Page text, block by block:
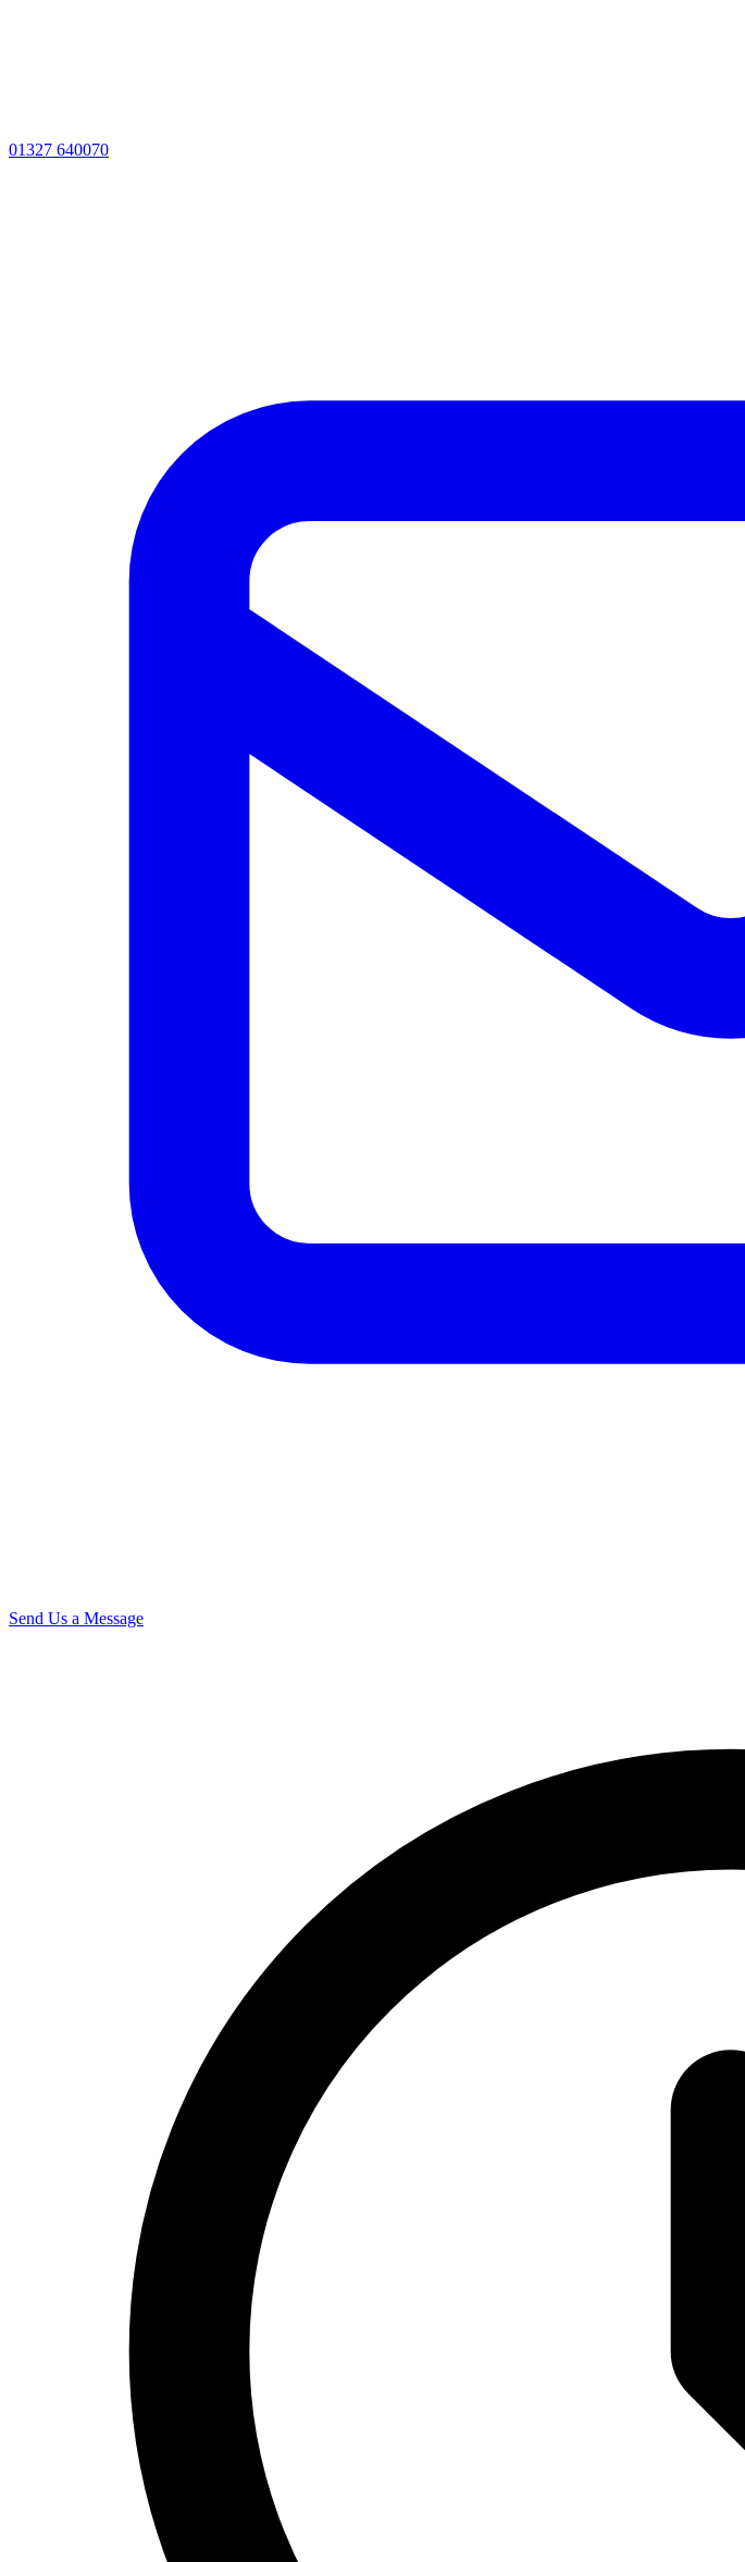
01327 640070
Send Us a Message